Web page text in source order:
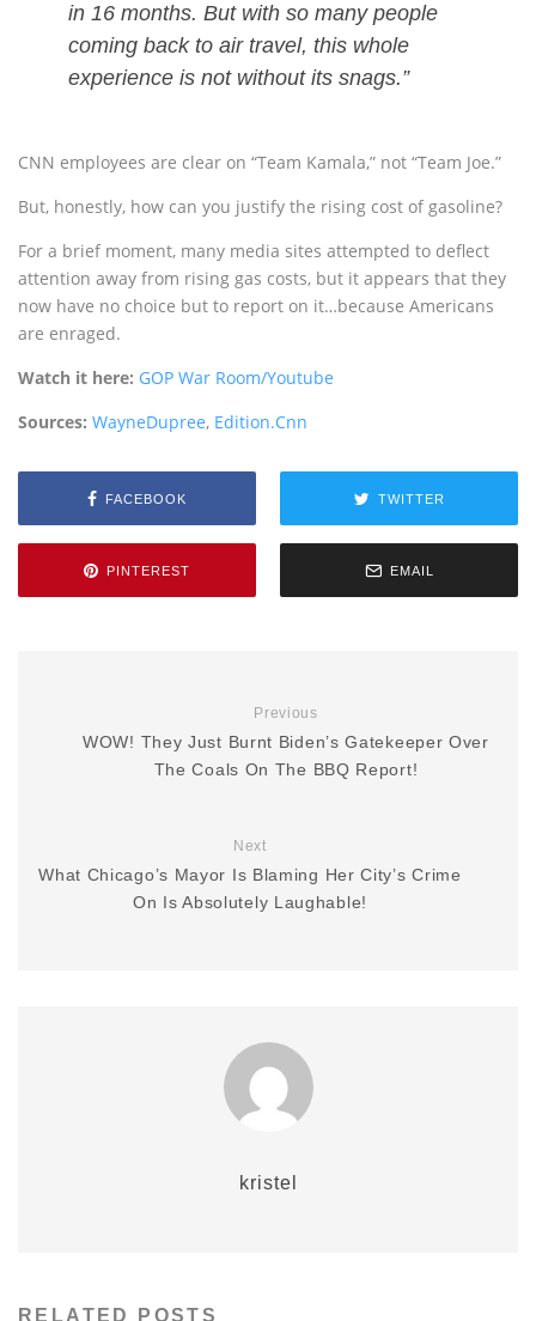
in 16 months. But with so many people
coming back to air travel, this whole
experience is not without its snags.”
CNN employees are clear on “Team Kamala,” not “Team Joe.”
But, honestly, how can you justify the rising cost of gasoline?
For a brief moment, many media sites attempted to deflect
attention away from rising gas costs, but it appears that they
now have no choice but to report on it…because Americans
are enraged.
Watch it here: GOP War Room/Youtube
Sources: WayneDupree, Edition.Cnn
FACEBOOK TWITTER
PINTEREST EMAIL
Previous
WOW! They Just Burnt Biden’s Gatekeeper Over
The Coals On The BBQ Report!
Next
What Chicago’s Mayor Is Blaming Her City’s Crime
On Is Absolutely Laughable!
kristel
RELATED POSTS